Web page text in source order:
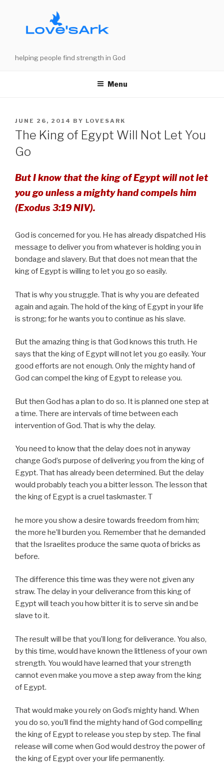
helping people find strength in God
Menu
POSTED
ON
JUNE 26, 2014 BY LOVESARK
The King of Egypt Will Not Let You
Go
But I know that the king of Egypt will not let
you go unless a mighty hand compels him
(Exodus 3:19 NIV).
God is concerned for you. He has already dispatched His
message to deliver you from whatever is holding you in
bondage and slavery. But that does not mean that the
king of Egypt is willing to let you go so easily.
That is why you struggle. That is why you are defeated
again and again. The hold of the king of Egypt in your life
is strong; for he wants you to continue as his slave.
But the amazing thing is that God knows this truth. He
says that the king of Egypt will not let you go easily. Your
good efforts are not enough. Only the mighty hand of
God can compel the king of Egypt to release you.
But then God has a plan to do so. It is planned one step at
a time. There are intervals of time between each
intervention of God. That is why the delay.
You need to know that the delay does not in anyway
change God’s purpose of delivering you from the king of
Egypt. That has already been determined. But the delay
would probably teach you a bitter lesson. The lesson that
the king of Egypt is a cruel taskmaster. T
he more you show a desire towards freedom from him;
the more he’ll burden you. Remember that he demanded
that the Israelites produce the same quota of bricks as
before.
The difference this time was they were not given any
straw. The delay in your deliverance from this king of
Egypt will teach you how bitter it is to serve sin and be
slave to it.
The result will be that you’ll long for deliverance. You also,
by this time, would have known the littleness of your own
strength. You would have learned that your strength
cannot even make you move a step away from the king
of Egypt.
That would make you rely on God’s mighty hand. When
you do so, you’ll find the mighty hand of God compelling
the king of Egypt to release you step by step. The final
release will come when God would destroy the power of
the king of Egypt over your life permanently.